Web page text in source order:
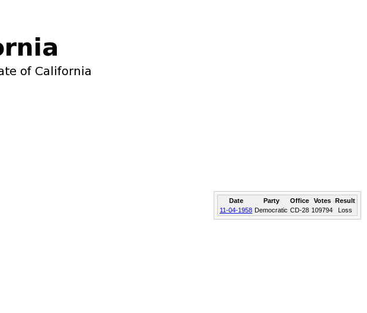
Date Party Office Votes
Result
11-04-1958 Democratic CD-28 109794 Loss